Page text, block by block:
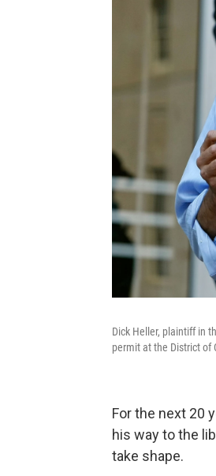
Dick Heller, plaintiff in
permit at the District of
For the next 20
his way to the
take shape.